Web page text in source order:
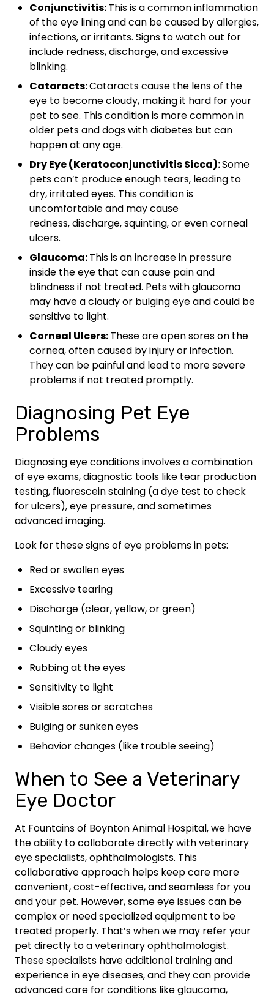
Conjunctivitis:This is a common inflammation
of the eye lining and can be caused by allergies,
infections, or irritants. Signs to watch out for
include redness, discharge, and excessive
blinking.
Cataracts:Cataracts cause the lens of the
eye to become cloudy, making it hard for your
pet to see. This condition is more common in
older pets and dogs with diabetes but can
happen at any age.
Dry Eye (Keratoconjunctivitis Sicca):Some
pets can’t produce enough tears, leading to
dry, irritated eyes. This condition is
uncomfortable and may cause
redness, discharge, squinting, or even corneal
ulcers.
Glaucoma:This is an increase in pressure
inside the eye that can cause pain and
blindness if not treated. Pets with glaucoma
may have a cloudy or bulging eye and could be
sensitive to light.
Corneal Ulcers:These are open sores on the
cornea, often caused by injury or infection.
They can be painful and lead to more severe
problems if not treated promptly.
Diagnosing Pet Eye
Problems
Diagnosing eye conditions involves a combination
of eye exams, diagnostic tools like tear production
testing, fluorescein staining (a dye test to check
for ulcers), eye pressure, and sometimes
advanced imaging.
Look for these signs of eye problems in pets:
Red or swollen eyes
Excessive tearing
Discharge (clear, yellow, or green)
Squinting or blinking
Cloudy eyes
Rubbing at the eyes
Sensitivity to light
Visible sores or scratches
Bulging or sunken eyes
Behavior changes (like trouble seeing)
When to See a Veterinary
Eye Doctor
At Fountains of Boynton Animal Hospital, we have
the ability to collaborate directly with veterinary
eye specialists, ophthalmologists. This
collaborative approach helps keep care more
convenient, cost-effective, and seamless for you
and your pet. However, some eye issues can be
complex or need specialized equipment to be
treated properly. That’s when we may refer your
pet directly to a veterinary ophthalmologist.
These specialists have additional training and
experience in eye diseases, and they can provide
advanced care for conditions like glaucoma,